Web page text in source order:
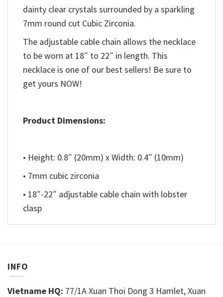
dainty clear crystals surrounded by a sparkling
7mm round cut Cubic Zirconia.
The adjustable cable chain allows the necklace
to be worn at 18″ to 22″ in length. This
necklace is one of our best sellers! Be sure to
get yours NOW!
Product Dimensions:
• Height: 0.8″ (20mm) x Width: 0.4″ (10mm)
• 7mm cubic zirconia
• 18″-22″ adjustable cable chain with lobster
clasp
INFO
Vietname HQ: 77/1A Xuan Thoi Dong 3 Hamlet, Xuan